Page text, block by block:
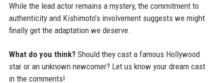
While the lead actor remains a mystery, the commitment to
authenticity and Kishimoto’s involvement suggests we might
finally get the adaptation we deserve.
What do you think?Should they cast a famous Hollywood
star or an unknown newcomer? Let us know your dream cast
in the comments!